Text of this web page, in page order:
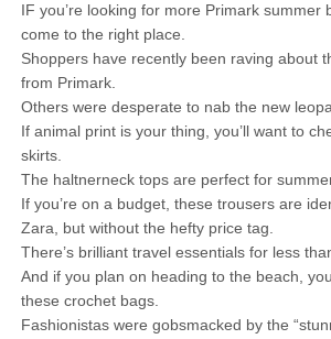
IF you’re looking for more Primark summer
come to the right place.
Shoppers have recently been raving about
from Primark.
Others were desperate to nab the new
If animal print is your thing, you’ll want to
skirts.
The haltnerneck tops are perfect for
If you’re on a budget, these trousers are
Zara, but without the hefty price tag.
There’s brilliant travel essentials for less
And if you plan on heading to the beach,
these crochet bags.
Fashionistas were gobsmacked by the